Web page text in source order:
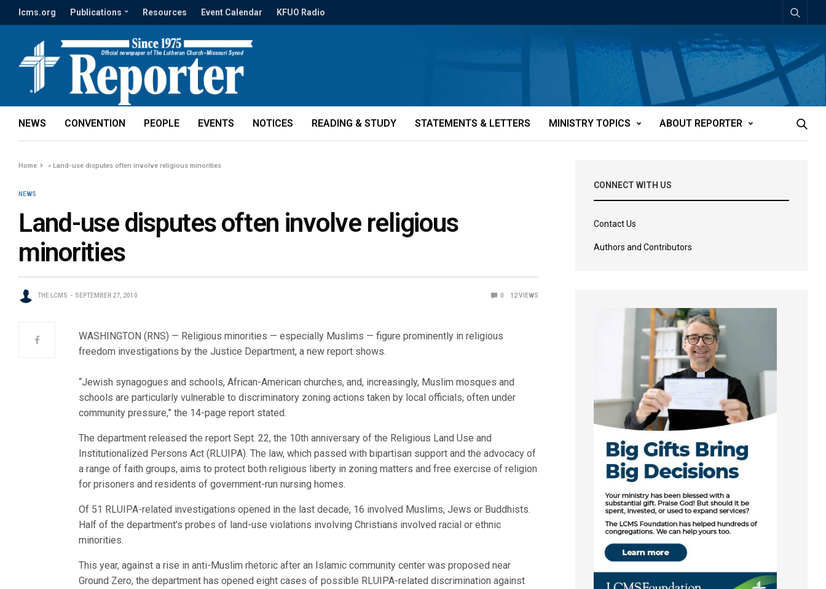
lcms.org Publications Resources Event Calendar KFUO Radio
NEWS CONVENTION PEOPLE EVENTS NOTICES READING & STUDY STATEMENTS & LETTERS MINISTRY TOPICS ABOUT REPORTER
Home »Land-use disputes often involve religious minorities
NEWS
Land-use disputes often involve religious
minorities
THE LCMS SEPTEMBER 27, 2010 0 12VIEWS
WASHINGTON (RNS) — Religious minorities — especially Muslims — figure prominently in religious
freedom investigations by the Justice Department, a new report shows.
“Jewish synagogues and schools, African-American churches, and, increasingly, Muslim mosques and
schools are particularly vulnerable to discriminatory zoning actions taken by local officials, often under
community pressure,” the 14-page report stated.
The department released the report Sept. 22, the 10th anniversary of the Religious Land Use and
Institutionalized Persons Act (RLUIPA). The law, which passed with bipartisan support and the advocacy of
a range of faith groups, aims to protect both religious liberty in zoning matters and free exercise of religion
for prisoners and residents of government-run nursing homes.
Of 51 RLUIPA-related investigations opened in the last decade, 16 involved Muslims, Jews or Buddhists.
Half of the department’s probes of land-use violations involving Christians involved racial or ethnic
minorities.
This year, against a rise in anti-Muslim rhetoric after an Islamic community center was proposed near
Ground Zero, the department has opened eight cases of possible RLUIPA-related discrimination against
CONNECT WITH US
Contact Us
Authors and Contributors